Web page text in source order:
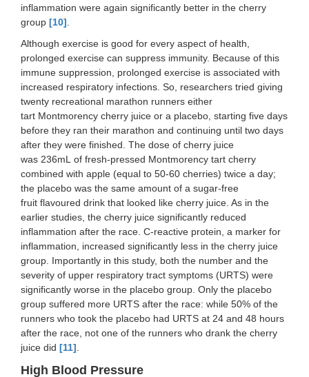
inflammation were again significantly better in the cherry
group [10]
Although exercise is good for every aspect of health,
prolonged exercise can suppress immunity. Because of this
immune suppression, prolonged exercise is associated with
increased respiratory infections. So, researchers tried giving
twenty recreational marathon runners either
tart Montmorency cherry juice or a placebo, starting five days
before they ran their marathon and continuing until two days
after they were finished. The dose of cherry juice
was 236mL of fresh-pressed Montmorency tart cherry
combined with apple (equal to 50-60 cherries) twice a day;
the placebo was the same amount of a sugar-free
fruit flavoured drink that looked like cherry juice. As in the
earlier studies, the cherry juice significantly reduced
inflammation after the race. C-reactive protein, a marker for
inflammation, increased significantly less in the cherry juice
group. Importantly in this study, both the number and the
severity of upper respiratory tract symptoms (URTS) were
significantly worse in the placebo group. Only the placebo
group suffered more URTS after the race: while 50% of the
runners who took the placebo had URTS at 24 and 48 hours
after the race, not one of the runners who drank the cherry
juice did [11]
High Blood Pressure